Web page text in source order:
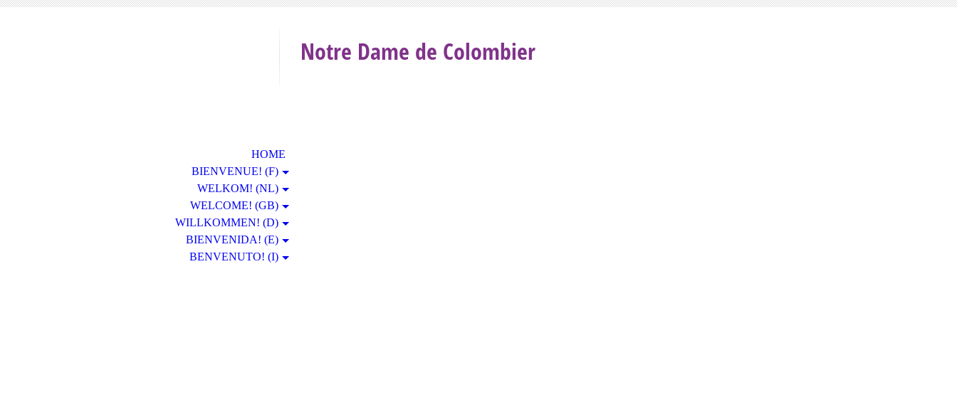
Notre Dame de Colombier
HOME
BIENVENUE! (F)
WELKOM! (NL)
WELCOME! (GB)
WILLKOMMEN! (D)
BIENVENIDA! (E)
BENVENUTO! (I)